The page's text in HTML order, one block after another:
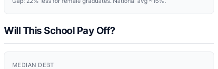
Will This School Pay Off?
MEDIAN DEBT